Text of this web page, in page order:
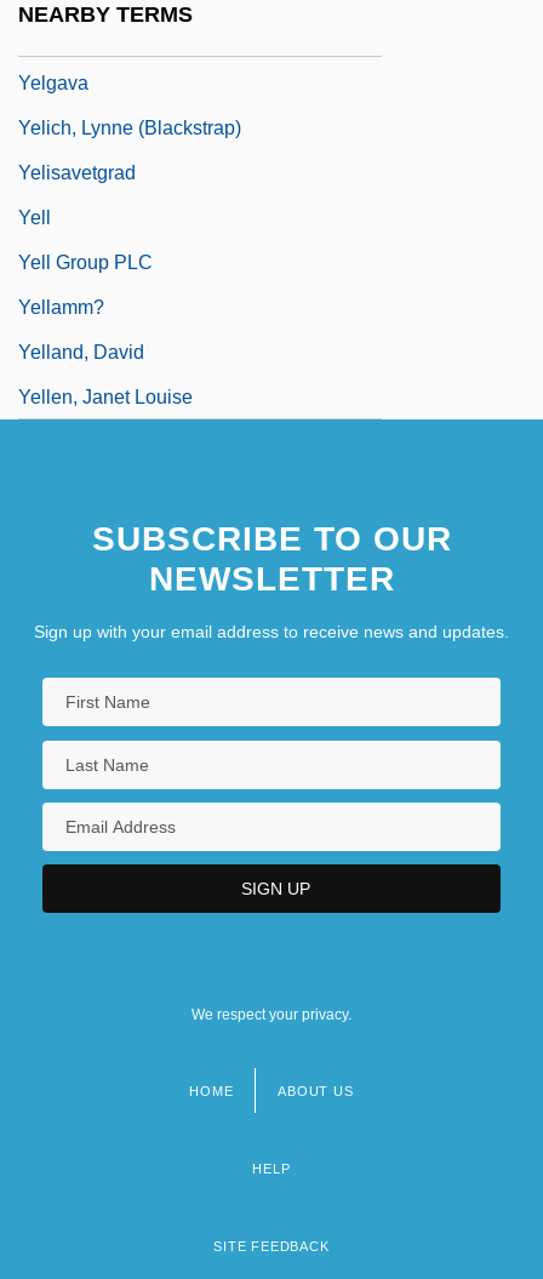
NEARBY TERMS
Yelgava
Yelich, Lynne (Blackstrap)
Yelisavetgrad
Yell
Yell Group PLC
Yellamm?
Yelland, David
Yellen, Janet Louise
SUBSCRIBE TO OUR
NEWSLETTER
Sign up with your email address to receive news and updates.
We respect your privacy.
HOME ABOUT US
HELP
SITE FEEDBACK